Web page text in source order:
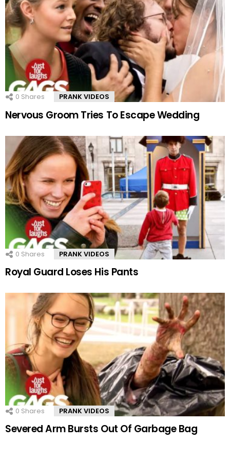
0 Shares PRANK VIDEOS
Nervous Groom Tries To Escape Wedding
0 Shares PRANK VIDEOS
Royal Guard Loses His Pants
0 Shares PRANK VIDEOS
Severed Arm Bursts Out Of Garbage Bag